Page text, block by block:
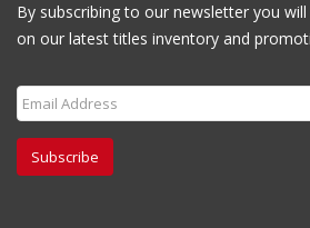
By subscribing to our newsletter you
on our latest titles inventory and
Subscribe